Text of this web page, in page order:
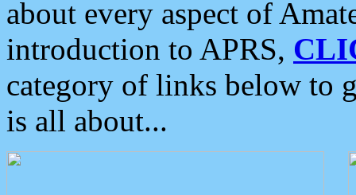
about every aspect of
introduction to APRS,
category of links below to
is all about...